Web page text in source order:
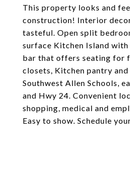
This property looks and
construction! Interior
tasteful. Open split
surface Kitchen Island
bar that offers seating for
closets, Kitchen pantry and
Southwest Allen Schools,
and Hwy 24. Convenient
shopping, medical and
Easy to show. Schedule